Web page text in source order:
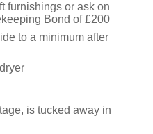
furnishings or ask on
Bond of £200
to a minimum after
is tucked away in